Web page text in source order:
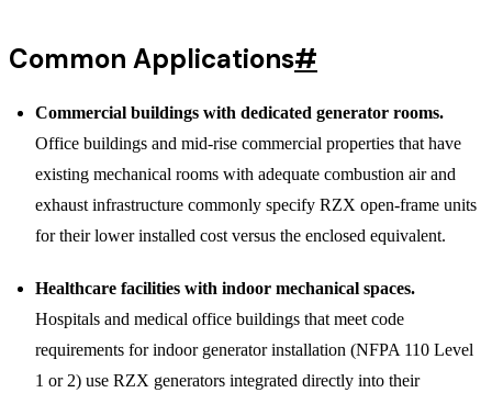
Common Applications#
Commercial buildings with dedicated generator rooms.
Office buildings and mid-rise commercial properties that have
existing mechanical rooms with adequate combustion air and
exhaust infrastructure commonly specify RZX open-frame units
for their lower installed cost versus the enclosed equivalent.
Healthcare facilities with indoor mechanical spaces.
Hospitals and medical office buildings that meet code
requirements for indoor generator installation (NFPA 110 Level
1 or 2) use RZX generators integrated directly into their